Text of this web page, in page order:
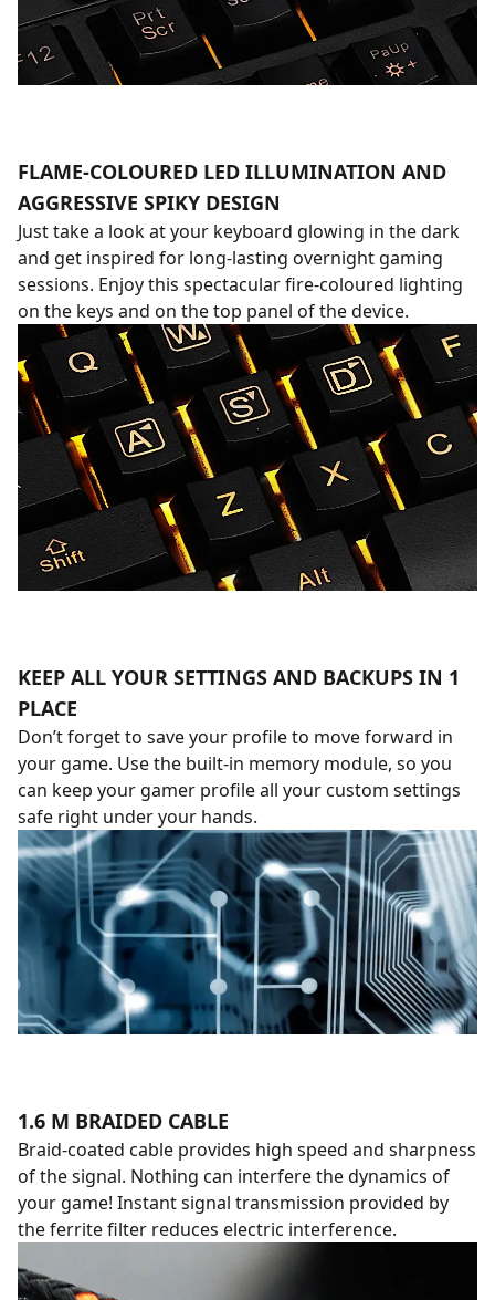
FLAME-COLOURED LED ILLUMINATION AND
AGGRESSIVE SPIKY DESIGN
Just take a look at your keyboard glowing in the dark
and get inspired for long-lasting overnight gaming
sessions. Enjoy this spectacular fire-coloured lighting
on the keys and on the top panel of the device.
KEEP ALL YOUR SETTINGS AND BACKUPS IN 1
PLACE
Don’t forget to save your profile to move forward in
your game. Use the built-in memory module, so you
can keep your gamer profile all your custom settings
safe right under your hands.
1.6 M BRAIDED CABLE
Braid-coated cable provides high speed and sharpness
of the signal. Nothing can interfere the dynamics of
your game! Instant signal transmission provided by
the ferrite filter reduces electric interference.